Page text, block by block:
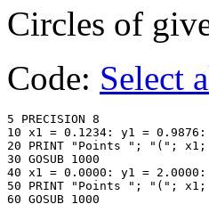
Circles of
Code: Select
5 PRECISION 8
10 x1 = 0.1234: y1 =
20 PRINT "Points "; "(";
30 GOSUB 1000
40 x1 = 0.0000: y1 =
50 PRINT "Points "; "(";
60 GOSUB 1000